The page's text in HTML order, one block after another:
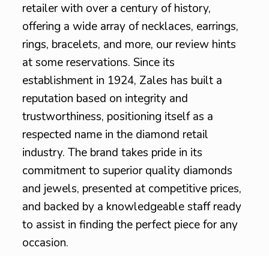
retailer with over a century of history,
offering a wide array of necklaces, earrings,
rings, bracelets, and more, our review hints
at some reservations. Since its
establishment in 1924, Zales has built a
reputation based on integrity and
trustworthiness, positioning itself as a
respected name in the diamond retail
industry. The brand takes pride in its
commitment to superior quality diamonds
and jewels, presented at competitive prices,
and backed by a knowledgeable staff ready
to assist in finding the perfect piece for any
occasion.